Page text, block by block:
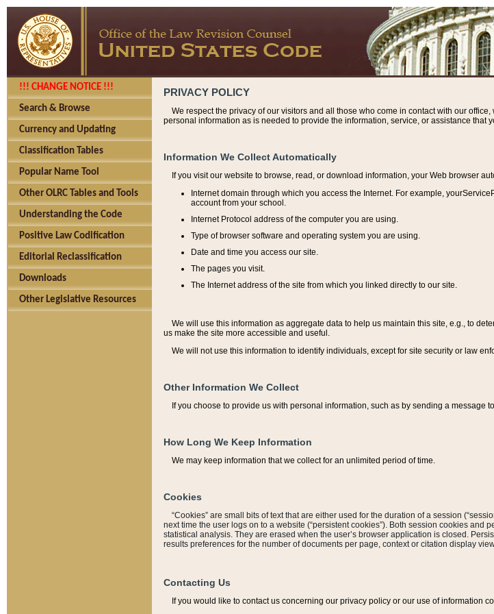
!!! CHANGE NOTICE !!!
Search & Browse
Currency and Updating
Classification Tables
Popular Name Tool
Other OLRC Tables and Tools
Understanding the Code
Positive Law Codification
Editorial Reclassification
Downloads
Other Legislative Resources
PRIVACY POLICY
We respect the privacy of our visitors and all those who come in contact with our
personal information as is needed to provide the information, service, or assistance that
Information We Collect Automatically
If you visit our website to browse, read, or download information, your Web browser
Internet domain through which you access the Internet. For example,
account from your school.
Internet Protocol address of the computer you are using.
Type of browser software and operating system you are using.
Date and time you access our site.
The pages you visit.
The Internet address of the site from which you linked directly to our site.
We will use this information as aggregate data to help us maintain this site, e.g., to
us make the site more accessible and useful.
We will not use this information to identify individuals, except for site security or law
Other Information We Collect
If you choose to provide us with personal information, such as by sending a
How Long We Keep Information
We may keep information that we collect for an unlimited period of time.
Cookies
“Cookies” are small bits of text that are either used for the duration of a session
next time the user logs on to a website (“persistent cookies”). Both session cookies
statistical analysis. They are erased when the user’s browser application is closed.
results preferences for the number of documents per page, context or citation display
Contacting Us
If you would like to contact us concerning our privacy policy or our use of information